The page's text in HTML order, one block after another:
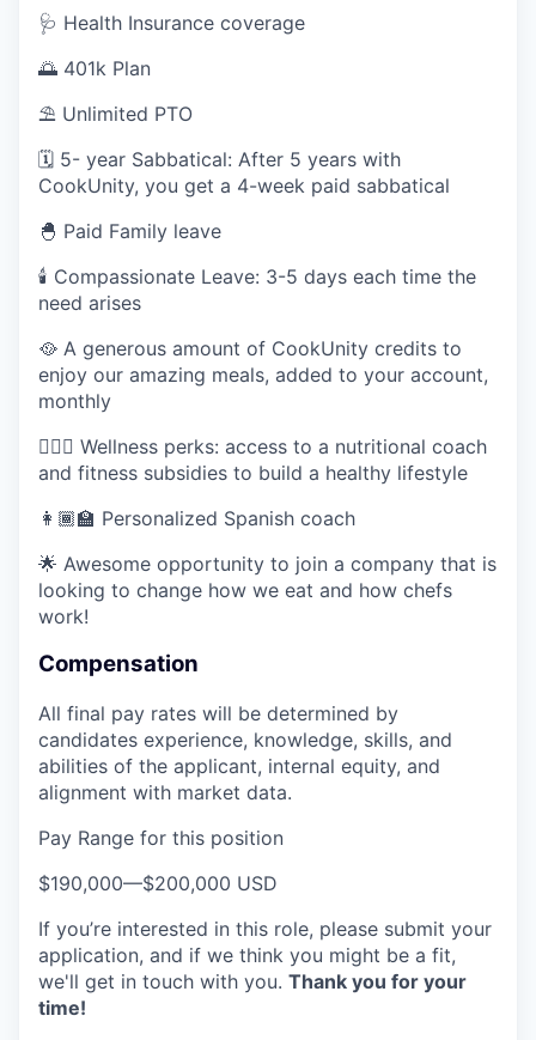
SECTORS
🩺 Health Insurance coverage
🌅 401k Plan
⛱ Unlimited PTO
🗓️ 5- year Sabbatical: After 5 years with
CookUnity, you get a 4-week paid sabbatical
🐣 Paid Family leave
🕯 Compassionate Leave: 3-5 days each time the
need arises
🥘 A generous amount of CookUnity credits to
enjoy our amazing meals, added to your account,
monthly
🧘🏽‍♀️ Wellness perks: access to a nutritional coach
and fitness subsidies to build a healthy lifestyle
👩🏾‍🏫 Personalized Spanish coach
🌟 Awesome opportunity to join a company that is
looking to change how we eat and how chefs
work!
Compensation
All final pay rates will be determined by
candidates experience, knowledge, skills, and
abilities of the applicant, internal equity, and
alignment with market data.
Pay Range for this position
$190,000—$200,000 USD
If you’re interested in this role, please submit your
application, and if we think you might be a fit,
we'll get in touch with you. Thank you for your
time!